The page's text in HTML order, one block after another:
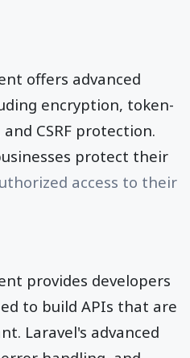
offers advanced
encryption, token-
CSRF protection.
protect their
access to their
provides developers
to build APIs that are
Laravel's advanced